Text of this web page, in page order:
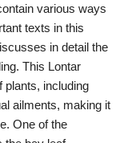
various ways
texts in this
in detail the
This Lontar
plants, including
ailments, making it
One of the